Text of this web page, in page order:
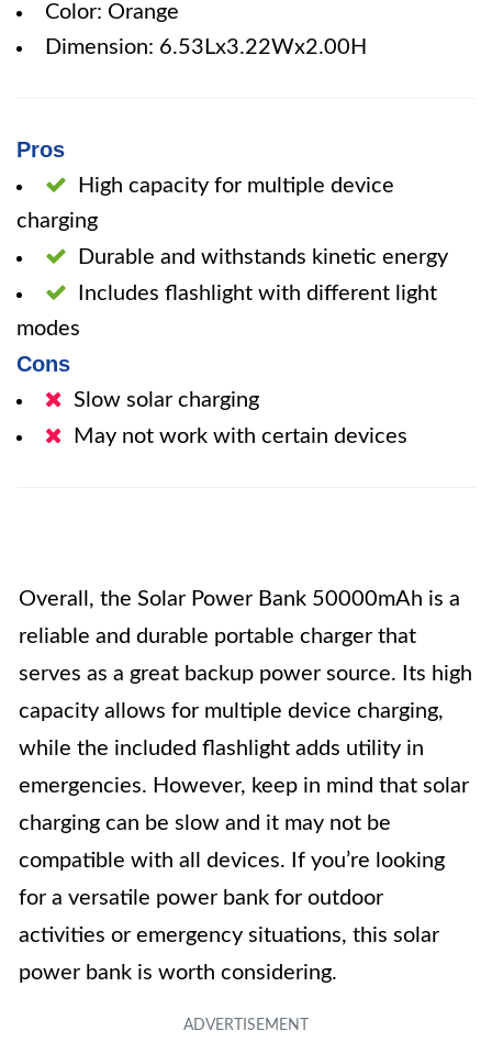
Color: Orange
Dimension: 6.53Lx3.22Wx2.00H
Pros
High capacity for multiple device
charging
Durable and withstands kinetic energy
Includes flashlight with different light
modes
Cons
Slow solar charging
May not work with certain devices
Overall, the Solar Power Bank 50000mAh is a
reliable and durable portable charger that
serves as a great backup power source. Its high
capacity allows for multiple device charging,
while the included flashlight adds utility in
emergencies. However, keep in mind that solar
charging can be slow and it may not be
compatible with all devices. If you’re looking
for a versatile power bank for outdoor
activities or emergency situations, this solar
power bank is worth considering.